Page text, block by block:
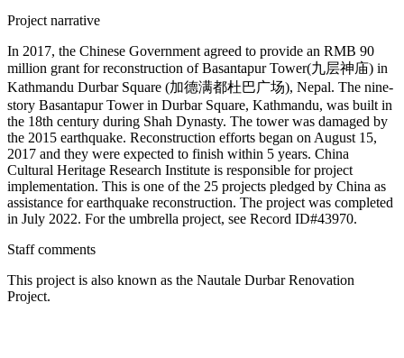
Project narrative
In 2017, the Chinese Government agreed to provide an RMB 90
million grant for reconstruction of Basantapur Tower(九层神庙) in
Kathmandu Durbar Square (加德满都杜巴广场), Nepal. The nine-
story Basantapur Tower in Durbar Square, Kathmandu, was built in
the 18th century during Shah Dynasty. The tower was damaged by
the 2015 earthquake. Reconstruction efforts began on August 15,
2017 and they were expected to finish within 5 years. China
Cultural Heritage Research Institute is responsible for project
implementation. This is one of the 25 projects pledged by China as
assistance for earthquake reconstruction. The project was completed
in July 2022. For the umbrella project, see Record ID#43970.
Staff comments
This project is also known as the Nautale Durbar Renovation
Project.